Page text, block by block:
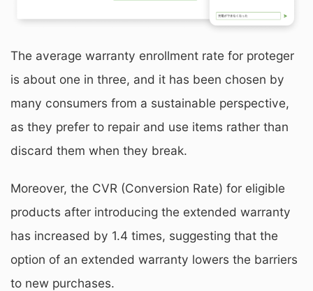
The average warranty enrollment rate for proteger
is about one in three, and it has been chosen by
many consumers from a sustainable perspective,
as they prefer to repair and use items rather than
discard them when they break.
Moreover, the CVR (Conversion Rate) for eligible
products after introducing the extended warranty
has increased by 1.4 times, suggesting that the
option of an extended warranty lowers the barriers
to new purchases.